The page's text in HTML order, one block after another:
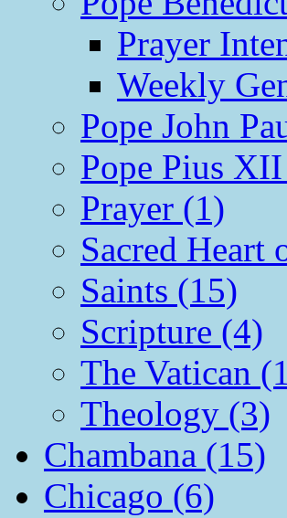
Prayer
Weekly
Pope John
Pope Pius
Prayer (1)
Sacred Heart
Saints (15)
Scripture (4)
The Vatican
Theology (3)
Chambana (15)
Chicago (6)